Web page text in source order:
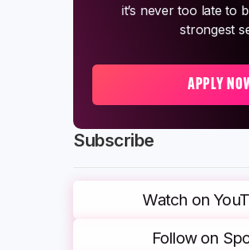
Subscribe
Watch on
Follow on
it’s never too late to
strongest
APPLY